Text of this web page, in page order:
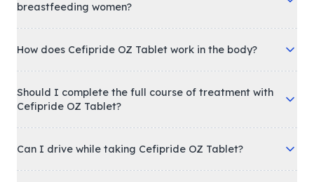
breastfeeding women?
How does Cefipride OZ Tablet work in the body?
Should I complete the full course of treatment with
Cefipride OZ Tablet?
Can I drive while taking Cefipride OZ Tablet?